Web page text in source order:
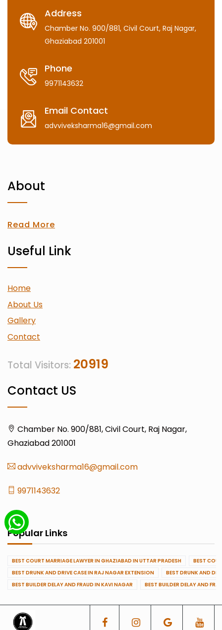
Address
Chamber No. 900/881, Civil Court, Raj Nagar,
Ghaziabad 201001
Phone
9971143632
Email Contact
advviveksharma16@gmail.com
About
Read More
Useful Link
Home
About Us
Gallery
Contact
Total Visitors: 20919
Contact US
Chamber No. 900/881, Civil Court, Raj Nagar,
Ghaziabad 201001
advviveksharma16@gmail.com
9971143632
Popular Links
BEST COURT MARRIAGE LAWYER IN GHAZIABAD IN UTTAR PRADESH
BEST
BEST DRUNK AND DRIVE CASE IN RAJ NAGAR EXTENSION
BEST DRUNK AND
BEST BUILDER DELAY AND FRAUD IN KAVI NAGAR
BEST BUILDER DELAY AND